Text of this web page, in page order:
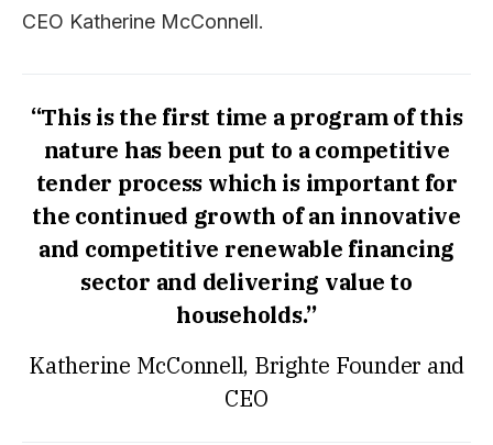
CEO Katherine McConnell.
“This is the first time a program of this
nature has been put to a competitive
tender process which is important for
the continued growth of an innovative
and competitive renewable financing
sector and delivering value to
households.”
Katherine McConnell, Brighte Founder and
CEO